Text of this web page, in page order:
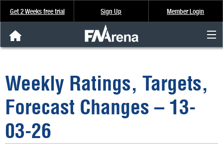
Get 2 Weeks free trial Sign Up Member Login
Analysis & Data
About Us
FREE Trial
Weekly Ratings, Targets,
Forecast Changes – 13-
03-26